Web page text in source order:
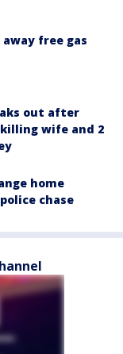
free gas
out after
wife and 2
home
chase